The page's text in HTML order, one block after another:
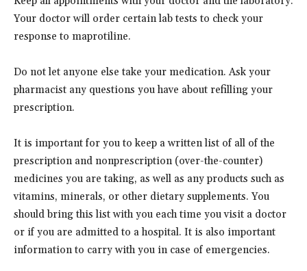
Your doctor will order certain lab tests to check your
response to maprotiline.
Do not let anyone else take your medication. Ask your
pharmacist any questions you have about refilling your
prescription.
It is important for you to keep a written list of all of the
prescription and nonprescription (over-the-counter)
medicines you are taking, as well as any products such as
vitamins, minerals, or other dietary supplements. You
should bring this list with you each time you visit a doctor
or if you are admitted to a hospital. It is also important
information to carry with you in case of emergencies.